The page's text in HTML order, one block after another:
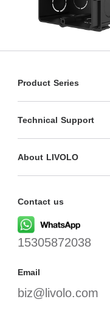
Product Series
Technical Support
About LIVOLO
Contact us
15305872038
Email
biz@livolo.com